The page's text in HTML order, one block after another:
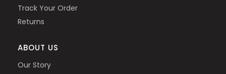
Track Your Order
Returns
ABOUT US
Our Story